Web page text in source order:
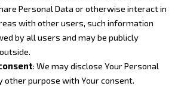
Personal Data or otherwise interact in
with other users, such information
by all users and may be publicly
: We may disclose Your Personal
other purpose with Your consent.